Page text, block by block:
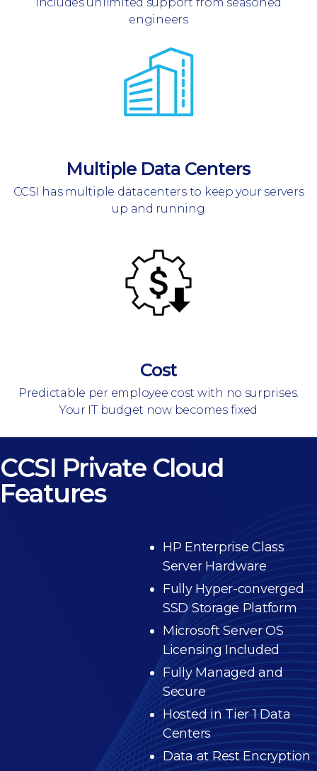
engineers
Multiple Data Centers
CCSI has multiple datacenters to keep your servers
up and running
Cost
Predictable per employee cost with no surprises.
Your IT budget now becomes fixed
CCSI Private Cloud
Features
HP Enterprise Class
Server Hardware
Fully Hyper-converged
SSD Storage Platform
Microsoft Server OS
Licensing Included
Fully Managed and
Secure
Hosted in Tier 1 Data
Centers
Data at Rest Encryption